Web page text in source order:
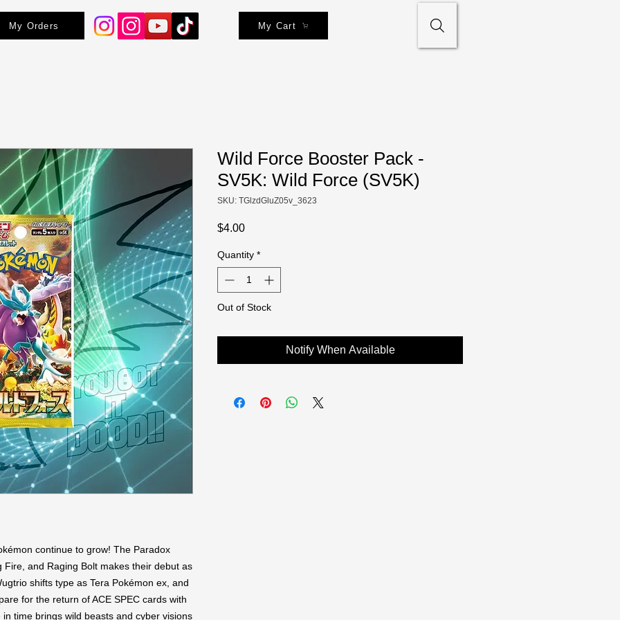
My Orders My Cart
continue to grow! The Paradox
and Raging Bolt makes their debut as
shifts type as Tera Pokémon ex, and
for the return of ACE SPEC cards with
time brings wild beasts and cyber visions
Wild Force Booster Pack -
SV5K: Wild Force (SV5K)
SKU: TGlzdGluZ05v_3623
$4.00Price
Quantity *
Out of Stock
Notify When Available